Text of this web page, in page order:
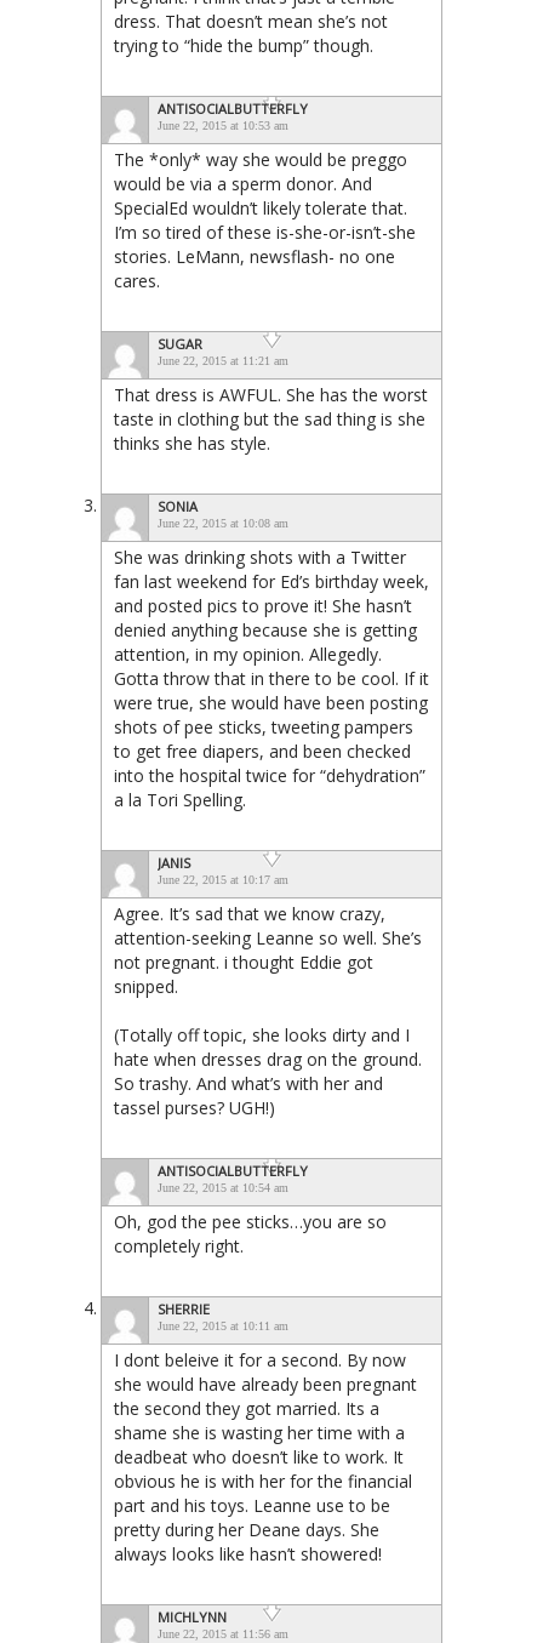
dress. That doesn’t mean she’s not
trying to “hide the bump” though.
ANTISOCIALBUTTERFLY
June 22, 2015 at 10:53 am
The *only* way she would be preggo
would be via a sperm donor. And
SpecialEd wouldn’t likely tolerate that.
I’m so tired of these is-she-or-isn’t-she
stories. LeMann, newsflash- no one
cares.
SUGAR
June 22, 2015 at 11:21 am
That dress is AWFUL. She has the worst
taste in clothing but the sad thing is she
thinks she has style.
SONIA
June 22, 2015 at 10:08 am
She was drinking shots with a Twitter
fan last weekend for Ed’s birthday week,
and posted pics to prove it! She hasn’t
denied anything because she is getting
attention, in my opinion. Allegedly.
Gotta throw that in there to be cool. If it
were true, she would have been posting
shots of pee sticks, tweeting pampers
to get free diapers, and been checked
into the hospital twice for “dehydration”
a la Tori Spelling.
JANIS
June 22, 2015 at 10:17 am
Agree. It’s sad that we know crazy,
attention-seeking Leanne so well. She’s
not pregnant. i thought Eddie got
snipped.
(Totally off topic, she looks dirty and I
hate when dresses drag on the ground.
So trashy. And what’s with her and
tassel purses? UGH!)
ANTISOCIALBUTTERFLY
June 22, 2015 at 10:54 am
Oh, god the pee sticks…you are so
completely right.
SHERRIE
June 22, 2015 at 10:11 am
I dont beleive it for a second. By now
she would have already been pregnant
the second they got married. Its a
shame she is wasting her time with a
deadbeat who doesn’t like to work. It
obvious he is with her for the financial
part and his toys. Leanne use to be
pretty during her Deane days. She
always looks like hasn’t showered!
MICHLYNN
June 22, 2015 at 11:56 am